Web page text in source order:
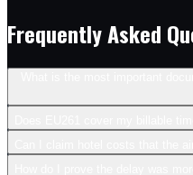
Frequently Asked